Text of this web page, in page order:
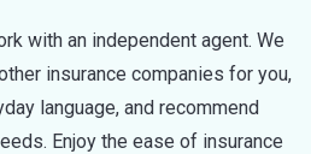
with an independent agent. We
insurance companies for you,
language, and recommend
Enjoy the ease of insurance